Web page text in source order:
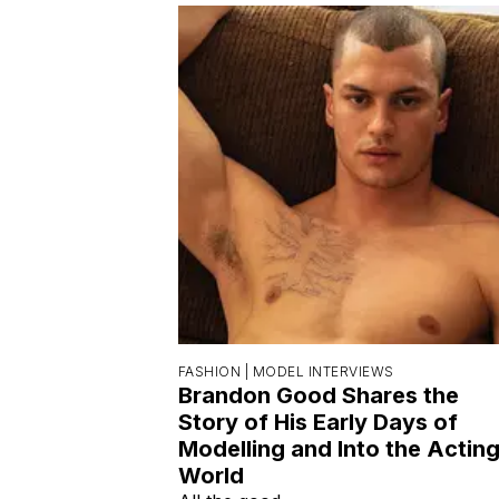
FASHION | MODEL INTERVIEWS
Brandon Good Shares the
Story of His Early Days of
Modelling and Into the Acting
World